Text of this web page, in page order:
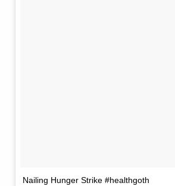
Nailing Hunger Strike #healthgoth